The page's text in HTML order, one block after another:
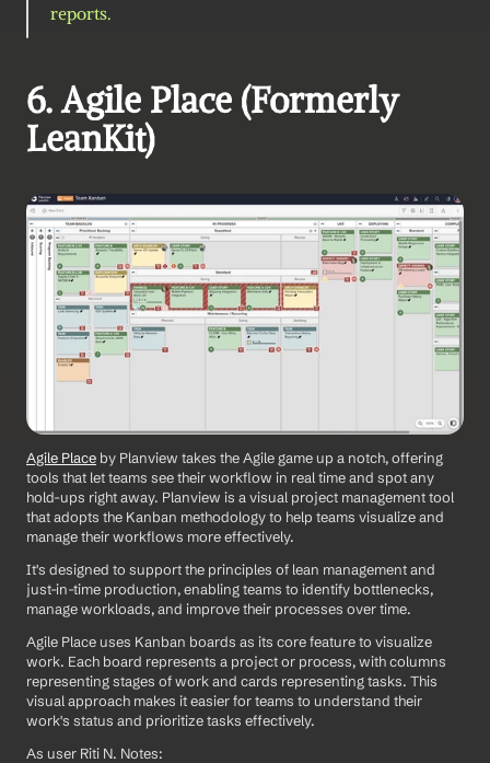
reports.
6. Agile Place (Formerly
LeanKit)
Agile Place by Planview takes the Agile game up a notch, offering
tools that let teams see their workflow in real time and spot any
hold-ups right away. Planview is a visual project management tool
that adopts the Kanban methodology to help teams visualize and
manage their workflows more effectively.
It's designed to support the principles of lean management and
just-in-time production, enabling teams to identify bottlenecks,
manage workloads, and improve their processes over time.
Agile Place uses Kanban boards as its core feature to visualize
work. Each board represents a project or process, with columns
representing stages of work and cards representing tasks. This
visual approach makes it easier for teams to understand their
work's status and prioritize tasks effectively.
As user Riti N. Notes: